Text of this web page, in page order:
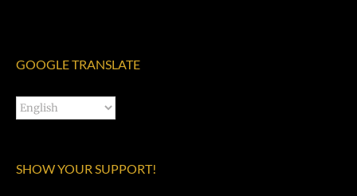
GOOGLE TRANSLATE
SHOW YOUR SUPPORT!